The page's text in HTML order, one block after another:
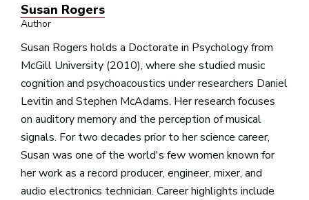
Susan Rogers
Author
Susan Rogers holds a Doctorate in Psychology from
McGill University (2010), where she studied music
cognition and psychoacoustics under researchers Daniel
Levitin and Stephen McAdams. Her research focuses
on auditory memory and the perception of musical
signals. For two decades prior to her science career,
Susan was one of the world's few women known for
her work as a record producer, engineer, mixer, and
audio electronics technician. Career highlights include